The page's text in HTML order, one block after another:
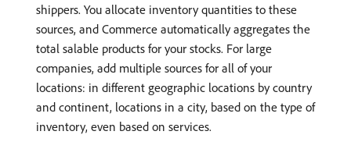
shippers. You allocate inventory quantities to these
sources, and Commerce automatically aggregates the
total salable products for your stocks. For large
companies, add multiple sources for all of your
locations: in different geographic locations by country
and continent, locations in a city, based on the type of
inventory, even based on services.